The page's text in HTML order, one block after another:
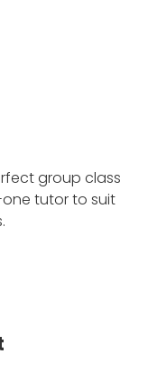
group class
tutor to suit